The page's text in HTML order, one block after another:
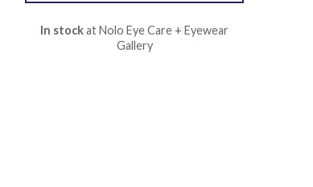
In stockat Nolo Eye Care + Eyewear
Gallery